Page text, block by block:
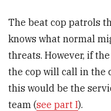
The beat cop patrols
knows what normal
threats. However, if
the cop will call in the
this would be the
team (see part I).